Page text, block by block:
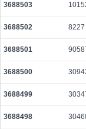
2026-08-06 19:38:21 UTC
2026-08-06 19:38:17
3688503
3688502 8227
3688501
3688500
3688499
3688498